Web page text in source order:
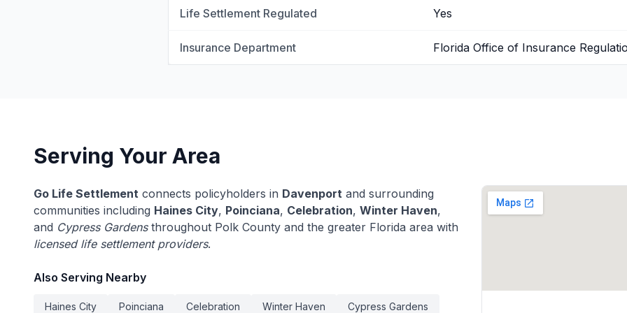
Life Settlement Regulated Yes
Insurance Department Florida Office of Insurance
Serving Your Area
Go Life Settlement connects policyholders in Davenport and surrounding
communities including Haines City, Poinciana, Celebration, Winter Haven,
and Cypress Gardensthroughout Polk County and the greater Florida area with
licensed life settlement providers.
Also Serving Nearby
Haines City Poinciana Celebration Winter Haven Cypress Gardens